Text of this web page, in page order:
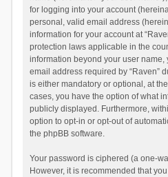
for logging into your account
personal, valid email address
information for your account at
protection laws applicable in the
information beyond your user name,
email address required by “Raven”
is either mandatory or optional, at the
cases, you have the option of what
publicly displayed. Furthermore,
option to opt-in or opt-out of
the phpBB software.
Your password is ciphered (a one-
However, it is recommended that